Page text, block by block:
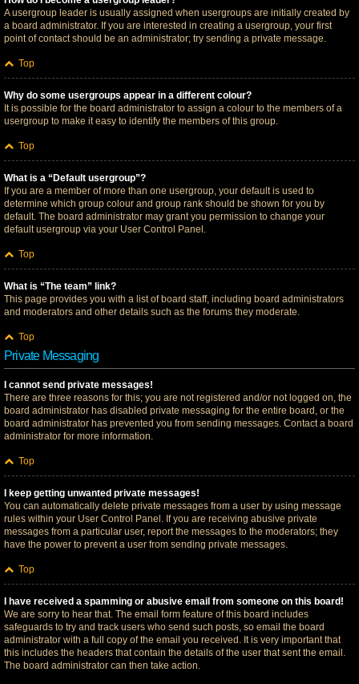
A usergroup leader is usually assigned when usergroups are initially created by
a board administrator. If you are interested in creating a usergroup, your first
point of contact should be an administrator; try sending a private message.
Top
Why do some usergroups appear in a different colour?
It is possible for the board administrator to assign a colour to the members of a
usergroup to make it easy to identify the members of this group.
Top
What is a “Default usergroup”?
If you are a member of more than one usergroup, your default is used to
determine which group colour and group rank should be shown for you by
default. The board administrator may grant you permission to change your
default usergroup via your User Control Panel.
Top
What is “The team” link?
This page provides you with a list of board staff, including board administrators
and moderators and other details such as the forums they moderate.
Top
Private Messaging
I cannot send private messages!
There are three reasons for this; you are not registered and/or not logged on, the
board administrator has disabled private messaging for the entire board, or the
board administrator has prevented you from sending messages. Contact a board
administrator for more information.
Top
I keep getting unwanted private messages!
You can automatically delete private messages from a user by using message
rules within your User Control Panel. If you are receiving abusive private
messages from a particular user, report the messages to the moderators; they
have the power to prevent a user from sending private messages.
Top
I have received a spamming or abusive email from someone on this board!
We are sorry to hear that. The email form feature of this board includes
safeguards to try and track users who send such posts, so email the board
administrator with a full copy of the email you received. It is very important that
this includes the headers that contain the details of the user that sent the email.
The board administrator can then take action.